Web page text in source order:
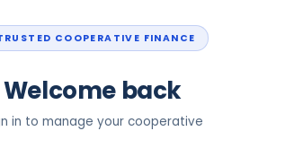
COOPERATIVE FINANCE
Welcome back
in to manage your cooperative